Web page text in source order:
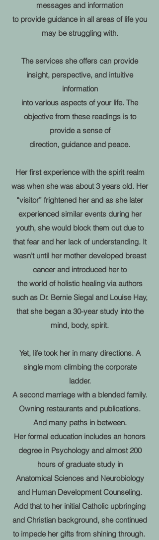
messages and information
to provide guidance in all areas of life you
may be struggling with.
The services she offers can provide
insight, perspective, and intuitive
information
into various aspects of your life. The
objective from these readings is to
provide a sense of
direction, guidance and peace.
Her first experience with the spirit realm
was when she was about 3 years old. Her
“visitor” frightened her and as she later
experienced similar events during her
youth, she would block them out due to
that fear and her lack of understanding. It
wasn’t until her mother developed breast
cancer and introduced her to
the world of holistic healing via authors
such as Dr. Bernie Siegal and Louise Hay,
that she began a 30-year study into the
mind, body, spirit.
Yet, life took her in many directions. A
single mom climbing the corporate
ladder.
A second marriage with a blended family.
Owning restaurants and publications.
And many paths in between.
Her formal education includes an honors
degree in Psychology and almost 200
hours of graduate study in
Anatomical Sciences and Neurobiology
and Human Development Counseling.
Add that to her initial Catholic upbringing
and Christian background, she continued
to impede her gifts from shining through.